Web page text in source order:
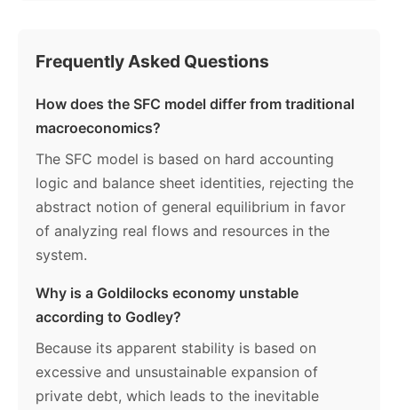
Frequently Asked Questions
How does the SFC model differ from traditional
macroeconomics?
The SFC model is based on hard accounting
logic and balance sheet identities, rejecting the
abstract notion of general equilibrium in favor
of analyzing real flows and resources in the
system.
Why is a Goldilocks economy unstable
according to Godley?
Because its apparent stability is based on
excessive and unsustainable expansion of
private debt, which leads to the inevitable